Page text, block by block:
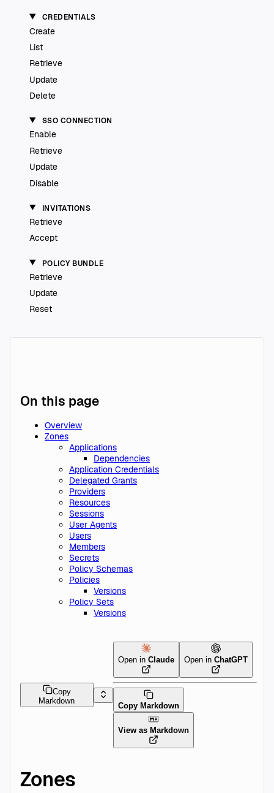
CREDENTIALS
Create
List
Retrieve
Update
Delete
SSO CONNECTION
Enable
Retrieve
Update
Disable
INVITATIONS
Retrieve
Accept
POLICY BUNDLE
Retrieve
Update
Reset
On this page
Overview
Zones
Applications
Dependencies
Application Credentials
Delegated Grants
Providers
Resources
Sessions
User Agents
Users
Members
Secrets
Policy Schemas
Policies
Versions
Policy Sets
Versions
Copy
Markdown
Open in Claude Open in ChatGPT
Copy Markdown
View as Markdown
Zones